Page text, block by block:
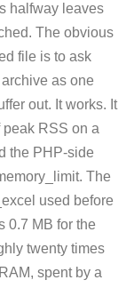
halfway leaves
The obvious
file is to ask
as one
out. It works. It
RSS on a
the PHP-side
The
used before
0.7 MB for the
twenty times
spent by a